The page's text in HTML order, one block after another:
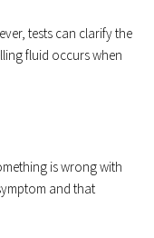
tests can clarify the
fluid occurs when
is wrong with
and that